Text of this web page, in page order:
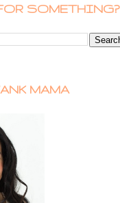
SOMETHING?
MAMA